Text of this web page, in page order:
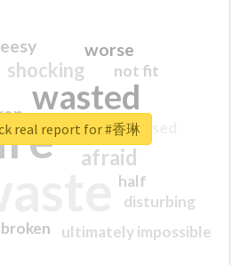
wasted
sorry
afraid
shocking
worse
ultimately impossible
not fit
half
disturbing
closed
broken
real report for #香琳